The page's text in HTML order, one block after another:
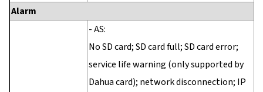
Alarm
- AS:
No SD card; SD card full; SD card error;
service life warning (only supported by
Dahua card); network disconnection; IP